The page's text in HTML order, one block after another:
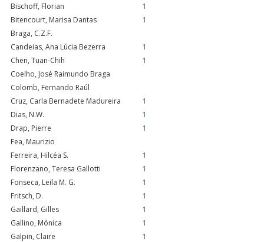
Bischoff, Florian
1
Bitencourt, Marisa Dantas
1
Braga, C.Z.F.
Candeias, Ana Lúcia Bezerra
1
Chen, Tuan-Chih
1
Coelho, José Raimundo Braga
Colomb, Fernando Raúl
Cruz, Carla Bernadete Madureira
1
Dias, N.W.
1
Drap, Pierre
1
Fea, Maurizio
Ferreira, Hilcéa S.
1
Florenzano, Teresa Gallotti
1
Fonseca, Leila M. G.
1
Fritsch, D.
1
Gaillard, Gilles
1
Gallino, Mónica
1
Galpin, Claire
1